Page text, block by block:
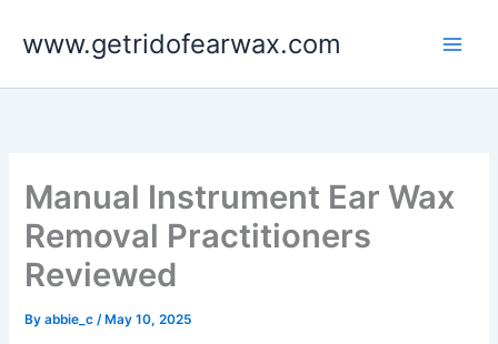
www.getridofearwax.com
Manual Instrument Ear Wax
Removal Practitioners
Reviewed
Byabbie_c/ May 10, 2025